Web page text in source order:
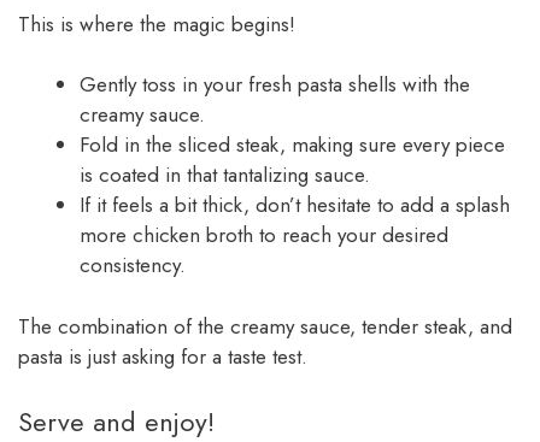
This is where the magic begins!
Gently toss in your fresh pasta shells with the
creamy sauce.
Fold in the sliced steak, making sure every piece
is coated in that tantalizing sauce.
If it feels a bit thick, don’t hesitate to add a splash
more chicken broth to reach your desired
consistency.
The combination of the creamy sauce, tender steak, and
pasta is just asking for a taste test.
Serve and enjoy!